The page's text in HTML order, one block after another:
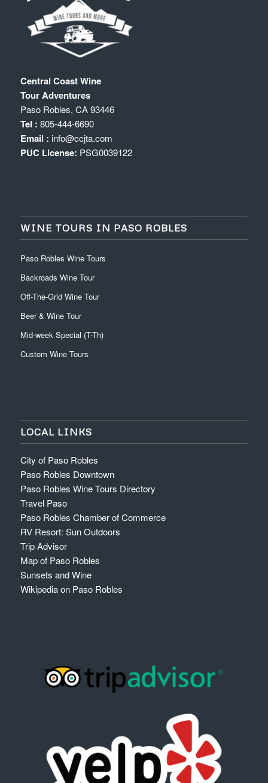
Central Coast Wine
Tour Adventures
Paso Robles, CA 93446
Tel : 805-444-6690
Email : info@ccjta.com
PUC License: PSG0039122
WINE TOURS IN PASO ROBLES
Paso Robles Wine Tours
Backroads Wine Tour
Off-The-Grid Wine Tour
Beer & Wine Tour
Mid-week Special (T-Th)
Custom Wine Tours
LOCAL LINKS
City of Paso Robles
Paso Robles Downtown
Paso Robles Wine Tours Directory
Travel Paso
Paso Robles Chamber of Commerce
RV Resort: Sun Outdoors
Trip Advisor
Map of Paso Robles
Sunsets and Wine
Wikipedia on Paso Robles